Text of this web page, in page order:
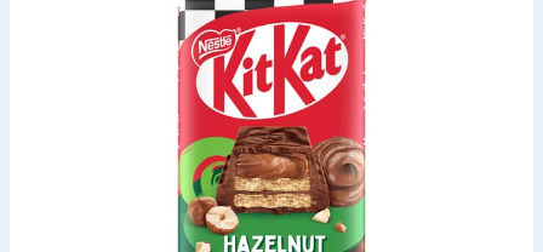
Summer Essentials